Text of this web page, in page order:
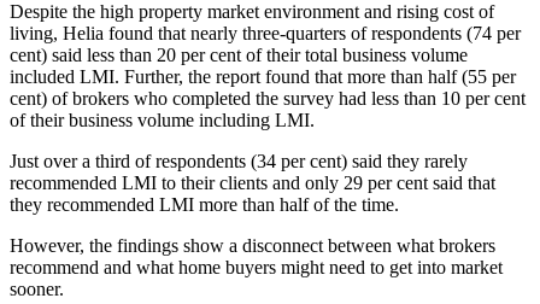
Despite the high property market environment and rising cost of
living, Helia found that nearly three-quarters of respondents (74 per
cent) said less than 20 per cent of their total business volume
included LMI. Further, the report found that more than half (55 per
cent) of brokers who completed the survey had less than 10 per cent
of their business volume including LMI.
Just over a third of respondents (34 per cent) said they rarely
recommended LMI to their clients and only 29 per cent said that
they recommended LMI more than half of the time.
However, the findings show a disconnect between what brokers
recommend and what home buyers might need to get into market
sooner.